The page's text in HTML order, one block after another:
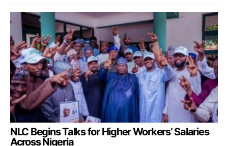
NLC Begins Talks for Higher Workers’ Salaries
Across Nigeria